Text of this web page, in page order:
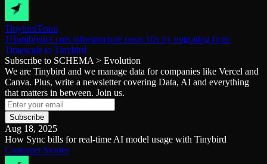
TinybirdTeam
1Humblytics cuts infrastructure costs 10x by migrating from
Timescale to Tinybird
Subscribe to SCHEMA > Evolution
We are Tinybird and we manage data for companies like Vercel and
Canva. Plus, write a newsletter covering Data, AI and everything
that matters in between. Join us.
Subscribe
Aug 18, 2025
How Sync bills for real-time AI model usage with Tinybird
Customer Stories